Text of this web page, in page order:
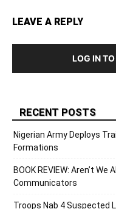
LEAVE A REPLY
LOG IN
RECENT POSTS
Nigerian Army Deploys
Formations
BOOK REVIEW: Aren’t We
Communicators
Troops Nab 4 Suspected